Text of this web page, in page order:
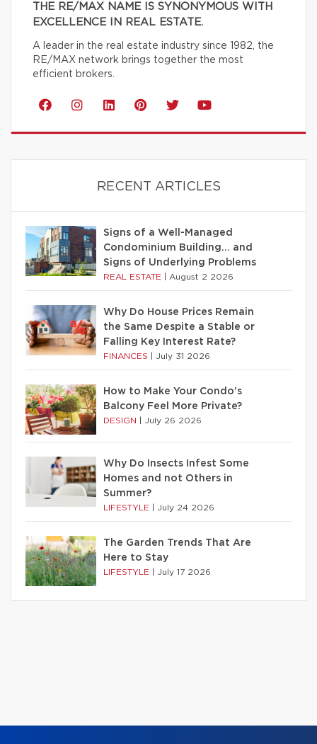
THE RE/MAX NAME IS SYNONYMOUS WITH
EXCELLENCE IN REAL ESTATE.
A leader in the real estate industry since 1982, the
RE/MAX network brings together the most
efficient brokers.
RECENT ARTICLES
Signs of a Well-Managed
Condominium Building… and
Signs of Underlying Problems
REAL ESTATE August 2 2026
Why Do House Prices Remain
the Same Despite a Stable or
Falling Key Interest Rate?
FINANCES July 31 2026
How to Make Your Condo’s
Balcony Feel More Private?
DESIGN July 26 2026
Why Do Insects Infest Some
Homes and not Others in
Summer?
LIFESTYLE July 24 2026
The Garden Trends That Are
Here to Stay
LIFESTYLE July 17 2026